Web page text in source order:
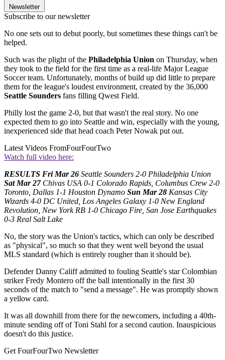
Newsletter
Subscribe to our newsletter
No one sets out to debut poorly, but sometimes these things can't be
helped.
Such was the plight of the Philadelphia Union on Thursday, when
they took to the field for the first time as a real-life Major League
Soccer team. Unfortunately, months of build up did little to prepare
them for the league's loudest environment, created by the 36,000
Seattle Sounders fans filling Qwest Field.
Philly lost the game 2-0, but that wasn't the real story. No one
expected them to go into Seattle and win, especially with the young,
inexperienced side that head coach Peter Nowak put out.
Latest Videos FromFourFourTwo
Watch full video here:
RESULTS Fri Mar 26 Seattle Sounders 2-0 Philadelphia Union
Sat Mar 27Chivas USA 0-1 Colorado Rapids, Columbus Crew 2-0
Toronto, Dallas 1-1 Houston Dynamo Sun Mar 28 Kansas City
Wizards 4-0 DC United, Los Angeles Galaxy 1-0 New England
Revolution, New York RB 1-0 Chicago Fire, San Jose Earthquakes
0-3 Real Salt Lake
No, the story was the Union's tactics, which can only be described
as "physical", so much so that they went well beyond the usual
MLS standard (which is entirely rougher than it should be).
Defender Danny Califf admitted to fouling Seattle's star Colombian
striker Fredy Montero off the ball intentionally in the first 30
seconds of the match to "send a message". He was promptly shown
a yellow card.
It was all downhill from there for the newcomers, including a 40th-
minute sending off of Toni Stahl for a second caution. Inauspicious
doesn't do this justice.
Get FourFourTwo Newsletter